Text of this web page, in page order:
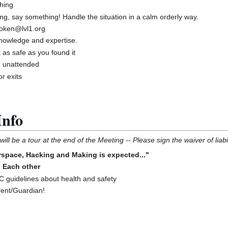
say something! Handle the situation in a calm orderly way.
and expertise.
safe as you found it
unattended
exits
be a tour at the end of the Meeting -- Please sign the waiver of
Hacking and Making is expected..."
Each other
guidelines about health and safety
Guardian!